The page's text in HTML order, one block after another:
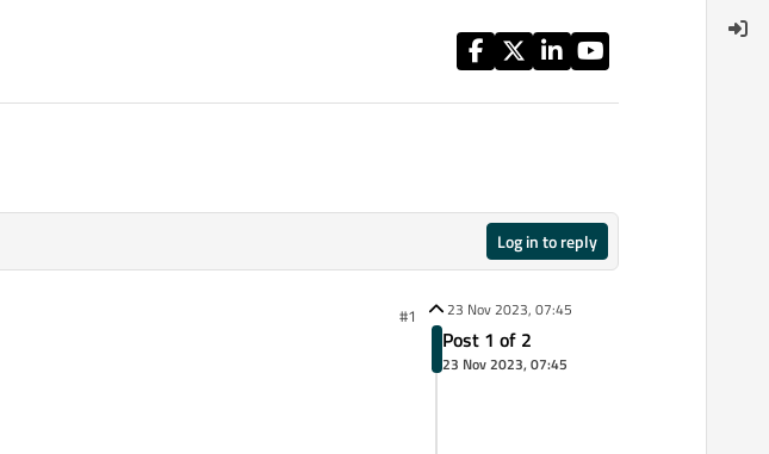
Log in to reply
#1 23 Nov 2023, 07:45
Post 1 of 2
23 Nov 2023, 07:45